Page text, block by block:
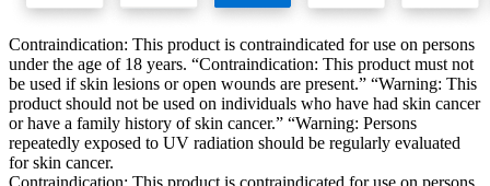
Contraindication: This product is contraindicated for use on persons
under the age of 18 years. “Contraindication: This product must not
be used if skin lesions or open wounds are present.” “Warning: This
product should not be used on individuals who have had skin cancer
or have a family history of skin cancer.” “Warning: Persons
repeatedly exposed to UV radiation should be regularly evaluated
for skin cancer.
Contraindication: This product is contraindicated for use on persons